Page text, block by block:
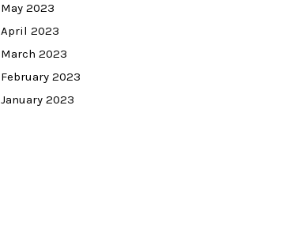
May 2023
April 2023
March 2023
February 2023
January 2023